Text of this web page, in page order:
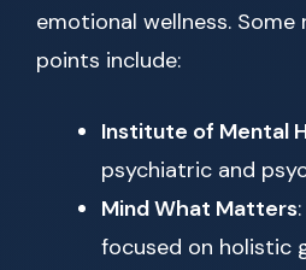
emotional wellness.
points include:
Institute of Mental
psychiatric and
Mind What Matters
focused on holistic